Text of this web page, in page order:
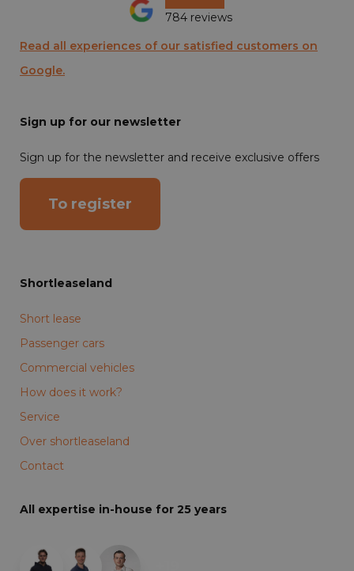
784 reviews
Read all experiences of our satisfied customers on
Google.
Sign up for our newsletter
Sign up for the newsletter and receive exclusive offers
To register
Shortleaseland
Short lease
Passenger cars
Commercial vehicles
How does it work?
Service
Over shortleaseland
Contact
All expertise in-house for 25 years